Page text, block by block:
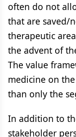
often do not
that are saved/
therapeutic
the advent of
The value
medicine on
than only the
In addition to
stakeholder